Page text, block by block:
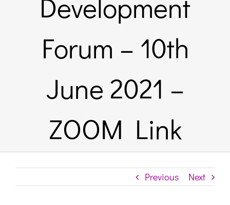
Login Here
Forum – 10th
June 2021 –
ZOOM Link
Previous Next